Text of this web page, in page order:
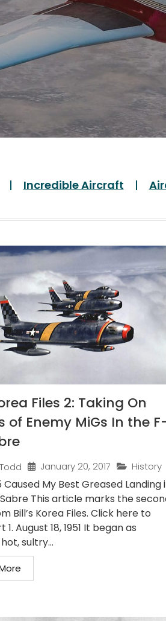
Incredible Aircraft
Files 2: Taking On
of Enemy MiGs In the
January 20, 2017 History
Caused My Best Greased Landing
This article marks the
Bill’s Korea Files. Click here to
August 18, 1951 It began as
sultry...